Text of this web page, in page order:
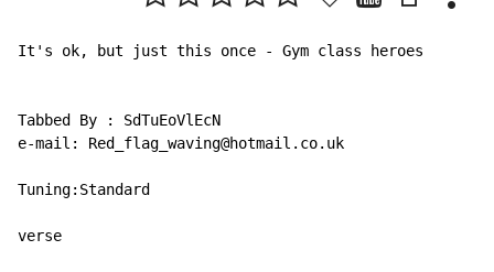
It's ok, but just this once - Gym class heroes
Tabbed By : SdTuEoVlEcN
e-mail: Red_flag_waving@hotmail.co.uk
Tuning:Standard
verse